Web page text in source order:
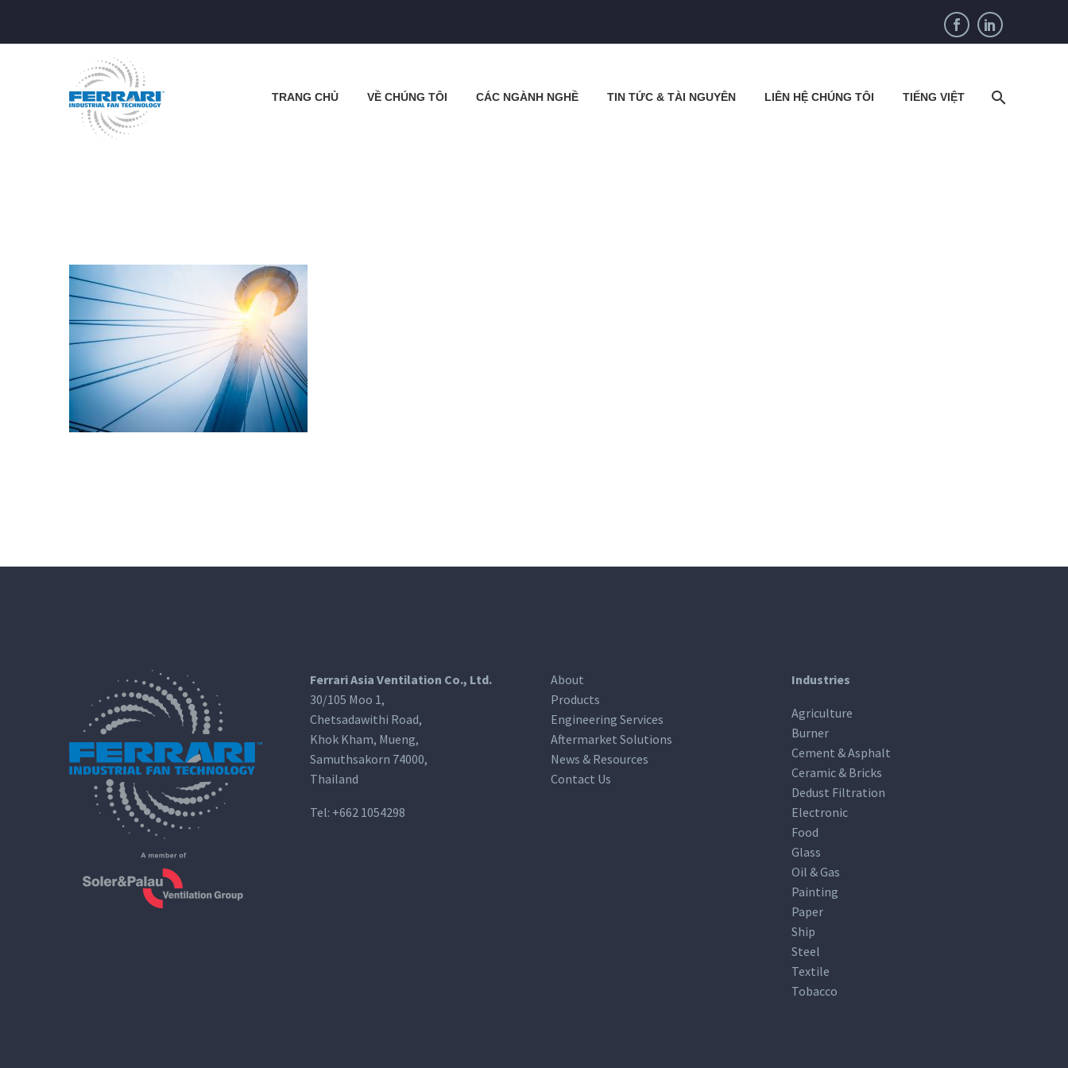
TRANG CHỦ VỀ CHÚNG TÔI CÁC NGÀNH NGHỀ TIN TỨC & TÀI NGUYÊN LIÊN HỆ CHÚNG TÔI TIẾNG VIỆT
Ferrari Asia Ventilation Co., Ltd.
30/105 Moo 1,
Chetsadawithi Road,
Khok Kham, Mueng,
Samuthsakorn 74000,
Thailand
Tel: +662 1054298
About
Products
Engineering Services
Aftermarket Solutions
News & Resources
Contact Us
Industries
Agriculture
Burner
Cement & Asphalt
Ceramic & Bricks
Dedust Filtration
Electronic
Food
Glass
Oil & Gas
Painting
Paper
Ship
Steel
Textile
Tobacco